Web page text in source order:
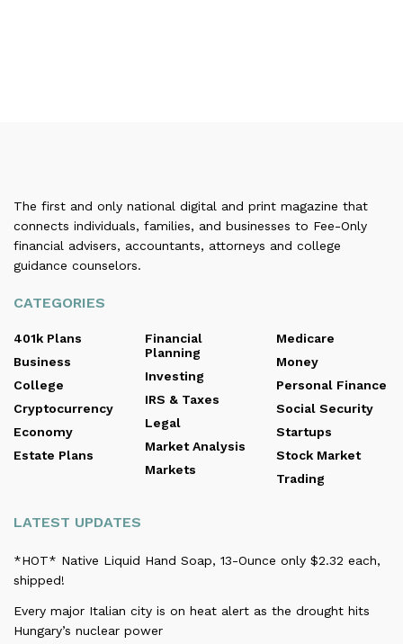
The first and only national digital and print magazine that
connects individuals, families, and businesses to Fee-Only
financial advisers, accountants, attorneys and college
guidance counselors.
CATEGORIES
401k Plans
Business
College
Cryptocurrency
Economy
Estate Plans
Financial
Planning
Investing
IRS & Taxes
Legal
Market Analysis
Markets
Medicare
Money
Personal Finance
Social Security
Startups
Stock Market
Trading
LATEST UPDATES
*HOT* Native Liquid Hand Soap, 13-Ounce only $2.32 each,
shipped!
Every major Italian city is on heat alert as the drought hits
Hungary’s nuclear power